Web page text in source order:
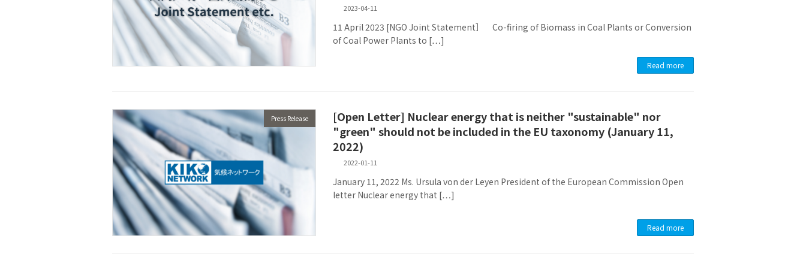
2023-04-11
11 April 2023 [NGO Joint Statement］ Co-firing of Biomass in Coal Plants or Conversion
of Coal Power Plants to […]
Read more
Press Release
[Open Letter] Nuclear energy that is neither "sustainable" nor
"green" should not be included in the EU taxonomy (January 11,
2022)
2022-01-11
January 11, 2022 Ms. Ursula von der Leyen President of the European Commission Open
letter Nuclear energy that […]
Read more